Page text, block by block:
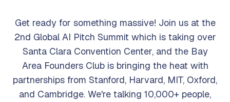
Get ready for something massive! Join us at the
2nd Global AI Pitch Summit which is taking over
Santa Clara Convention Center, and the Bay
Area Founders Club is bringing the heat with
partnerships from Stanford, Harvard, MIT, Oxford,
and Cambridge. We're talking 10,000+ people,